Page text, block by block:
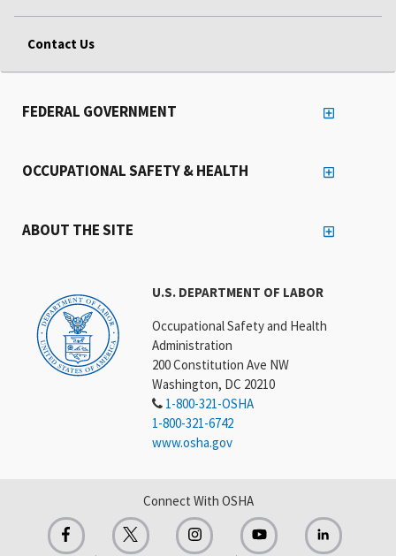
Contact Us
U.S. DEPARTMENT OF LABOR
Occupational Safety and Health
Administration
200 Constitution Ave NW
Washington, DC 20210
1-800-321-OSHA
1-800-321-6742
www.osha.gov
FEDERAL GOVERNMENT
OCCUPATIONAL SAFETY & HEALTH
ABOUT THE SITE
Connect With OSHA